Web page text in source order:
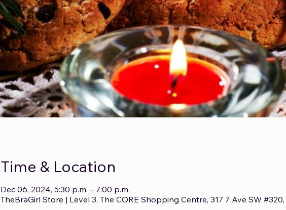
Time & Location
Dec 06, 2024, 5:30 p.m. – 7:00 p.m.
TheBraGirl Store | Level 3, The CORE Shopping Centre, 317 7 Ave SW